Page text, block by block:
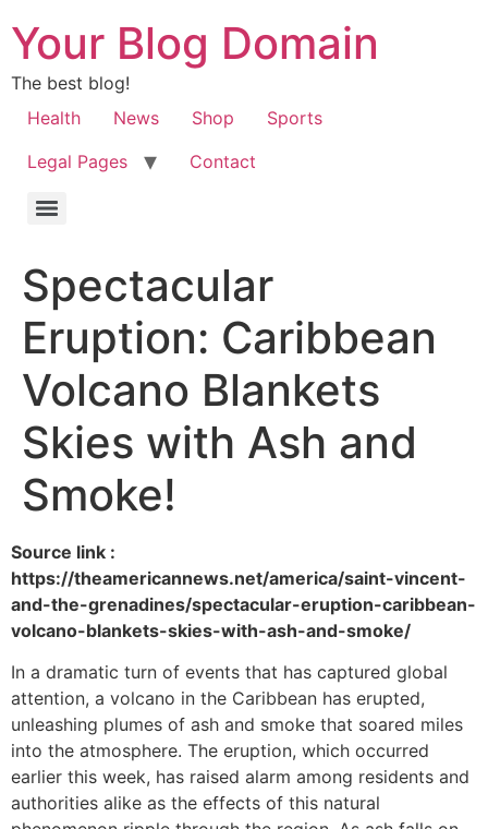
Your Blog Domain
The best blog!
Health
News Shop
Sports
Legal Pages
Contact
Spectacular
Eruption: Caribbean
Volcano Blankets
Skies with Ash and
Smoke!
Source link :
https://theamericannews.net/america/saint-vincent-
and-the-grenadines/spectacular-eruption-caribbean-
volcano-blankets-skies-with-ash-and-smoke/
In a dramatic turn of events that has captured global
attention, a volcano in the Caribbean has erupted,
unleashing plumes of ash and smoke that soared miles
into the atmosphere. The eruption, which occurred
earlier this week, has raised alarm among residents and
authorities alike as the effects of this natural